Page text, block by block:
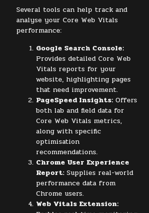
Several tools can help track and
analyse your Core Web Vitals
performance:
Google Search Console:
Provides detailed Core Web
Vitals reports for your
website, highlighting pages
that need improvement.
PageSpeed Insights: Offers
both lab and field data for
Core Web Vitals metrics,
along with specific
optimisation
recommendations.
Chrome User Experience
Report: Supplies real-world
performance data from
Chrome users.
Web Vitals Extension: